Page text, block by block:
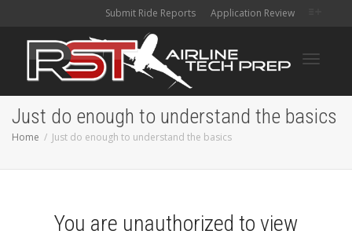
Submit Ride Reports Application Review
Just do enough to understand the basics
Home Just do enough to understand the basics
You are unauthorized to view